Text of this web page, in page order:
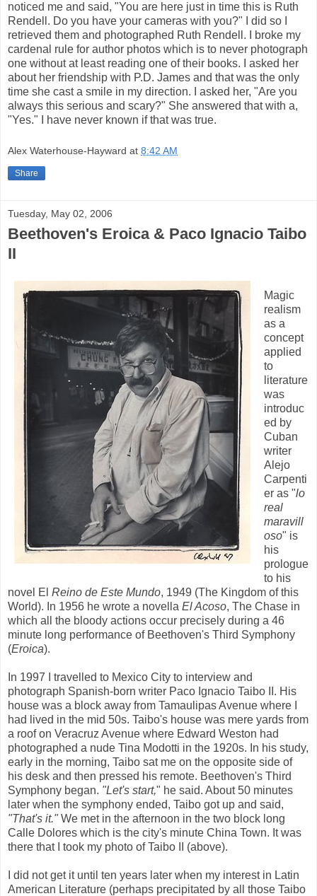
noticed me and said, "You are here just in time this is Ruth
Rendell. Do you have your cameras with you?" I did so I
retrieved them and photographed Ruth Rendell. I broke my
cardenal rule for author photos which is to never photograph
one without at least reading one of their books. I asked her
about her friendship with P.D. James and that was the only
time she cast a smile in my direction. I asked her, "Are you
always this serious and scary?" She answered that with a,
"Yes." I have never known if that was true.
Alex Waterhouse-Hayward at 8:42 AM
Share
Tuesday, May 02, 2006
Beethoven's Eroica & Paco Ignacio Taibo
II
Magic
realism
as a
concept
applied
to
literature
was
introduc
ed by
Cuban
writer
Alejo
Carpenti
er as "lo
real
maravill
oso" is
his
prologue
to his
novel El Reino de Este Mundo, 1949 (The Kingdom of this
World). In 1956 he wrote a novella El Acoso, The Chase in
which all the bloody actions occur precisely during a 46
minute long performance of Beethoven's Third Symphony
(Eroica).
In 1997 I travelled to Mexico City to interview and
photograph Spanish-born writer Paco Ignacio Taibo II. His
house was a block away from Tamaulipas Avenue where I
had lived in the mid 50s. Taibo's house was mere yards from
a roof on Veracruz Avenue where Edward Weston had
photographed a nude Tina Modotti in the 1920s. In his study,
early in the morning, Taibo sat me on the opposite side of
his desk and then pressed his remote. Beethoven's Third
Symphony began. "Let's start," he said. About 50 minutes
later when the symphony ended, Taibo got up and said,
"That's it."We met in the afternoon in the two block long
Calle Dolores which is the city's minute China Town. It was
there that I took my photo of Taibo II (above).
I did not get it until ten years later when my interest in Latin
American Literature (perhaps precipitated by all those Taibo